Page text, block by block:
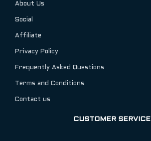
About Us
Social
Affiliate
Privacy Policy
Frequently Asked Questions
Terms and Conditions
Contact us
CUSTOMER SERVICE